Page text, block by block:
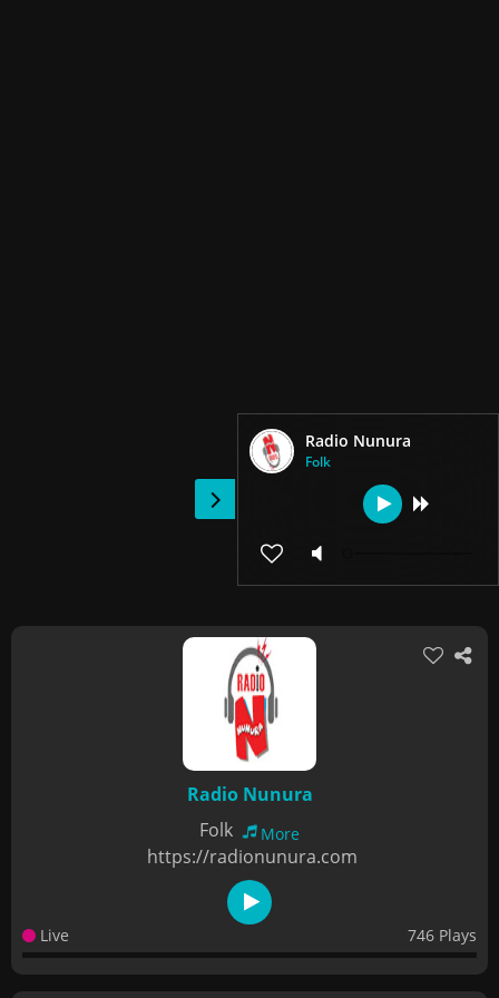
Radio Nunura
Folk
Radio Nunura
Folk
More
https://radionunura.com
Live 746 Plays